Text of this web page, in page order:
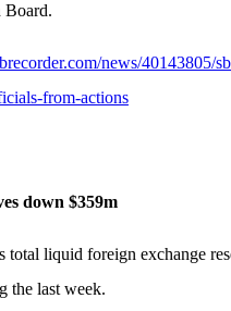
Board.
news/40143805/
from-actions
down $359m
total liquid foreign exchange
the last week.